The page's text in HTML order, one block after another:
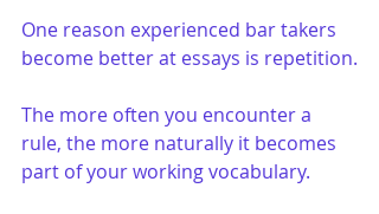
One reason experienced bar takers
become better at essays is repetition.
The more often you encounter a
rule, the more naturally it becomes
part of your working vocabulary.